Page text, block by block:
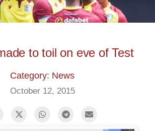
to toil on eve of Test
Category: News
October 12, 2015